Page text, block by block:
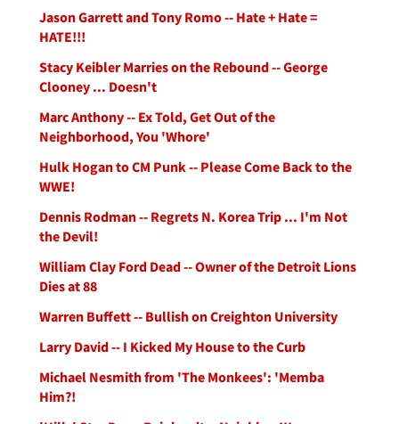
Jason Garrett and Tony Romo -- Hate + Hate =
HATE!!!
Stacy Keibler Marries on the Rebound -- George
Clooney ... Doesn't
Marc Anthony -- Ex Told, Get Out of the
Neighborhood, You 'Whore'
Hulk Hogan to CM Punk -- Please Come Back to the
WWE!
Dennis Rodman -- Regrets N. Korea Trip ... I'm Not
the Devil!
William Clay Ford Dead -- Owner of the Detroit Lions
Dies at 88
Warren Buffett -- Bullish on Creighton University
Larry David -- I Kicked My House to the Curb
Michael Nesmith from 'The Monkees': 'Memba
Him?!